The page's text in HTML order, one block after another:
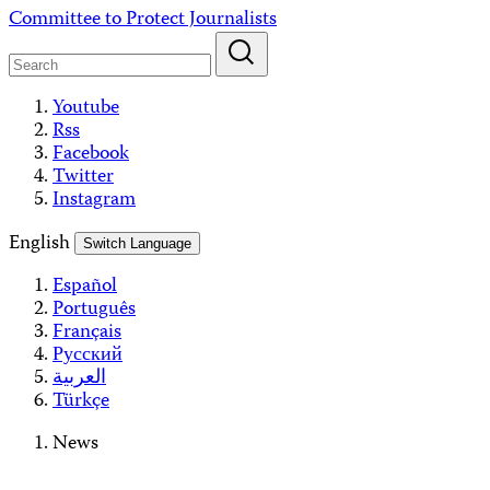
Skip
content
Committee to Protect Journalists
Youtube
Rss
Facebook
Twitter
Instagram
English
Switch Language
Español
Português
Français
Русский
العربية
Türkçe
News